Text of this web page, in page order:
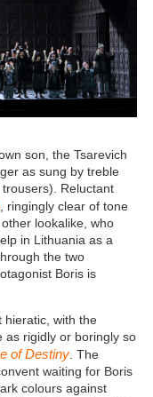
son, the Tsarevich
as sung by treble
Reluctant
, ringingly clear of tone
lookalike, who
in Lithuania as a
the two
Boris is
hieratic, with the
as rigidly or boringly so
of Destiny. The
waiting for Boris
colours against